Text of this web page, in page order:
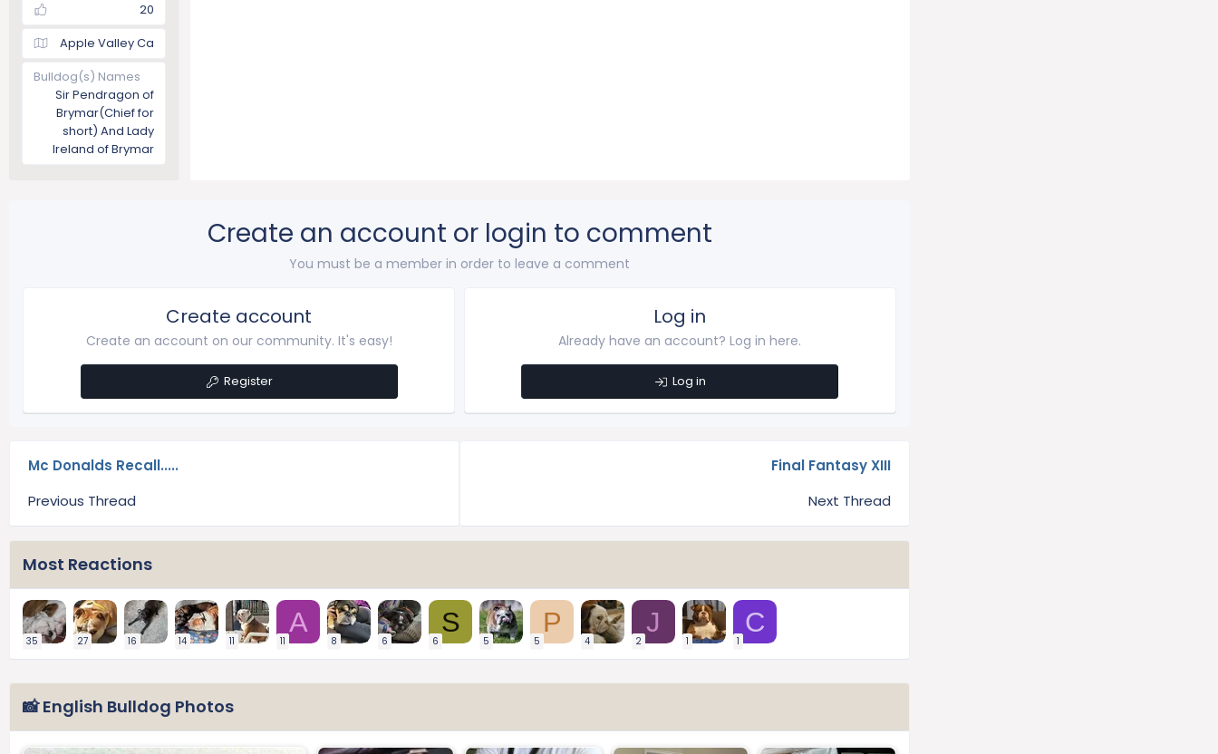
20
Apple Valley Ca
Bulldog(s) Names
Sir Pendragon of
Brymar(Chief for
short) And Lady
Ireland of Brymar
Create an account or login to comment
You must be a member in order to leave a comment
Create account
Create an account on our community. It's easy!
Register
Log in
Already have an account? Log in here.
Log in
Mc Donalds Recall.....
Previous Thread
Final Fantasy XIII
Next Thread
Most Reactions
35 27 16 14 11
A
11 8 6
S
6 5
P
5 4
J
2 1
C
1
📸 English Bulldog Photos